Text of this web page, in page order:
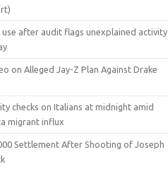
after audit flags unexplained activity
on Alleged Jay-Z Plan Against Drake
checks on Italians at midnight amid
migrant influx
Settlement After Shooting of Joseph